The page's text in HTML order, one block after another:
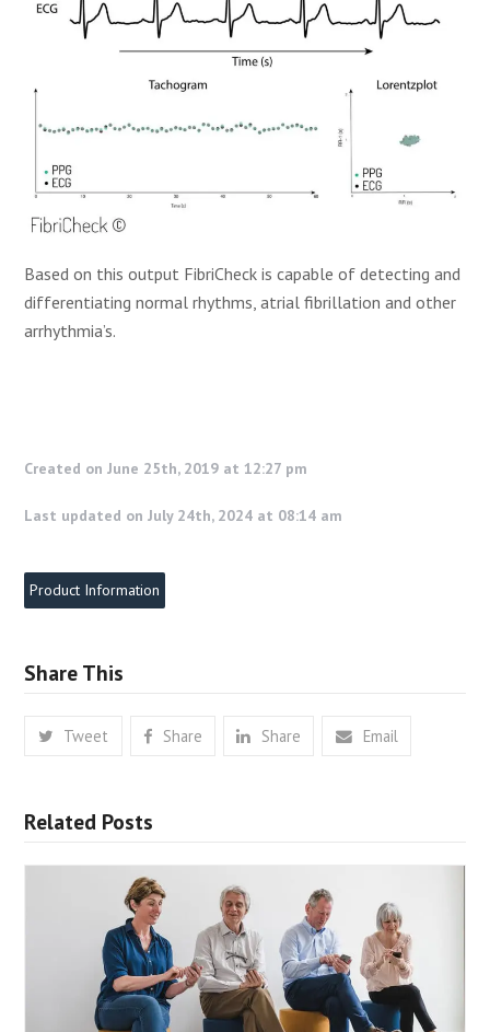
Based on this output FibriCheck is capable of detecting and
differentiating normal rhythms, atrial fibrillation and other
arrhythmia’s.
Created on June 25th, 2019 at 12:27 pm
Last updated on July 24th, 2024 at 08:14 am
Product Information
Share This
Tweet Share Share Email
Related Posts